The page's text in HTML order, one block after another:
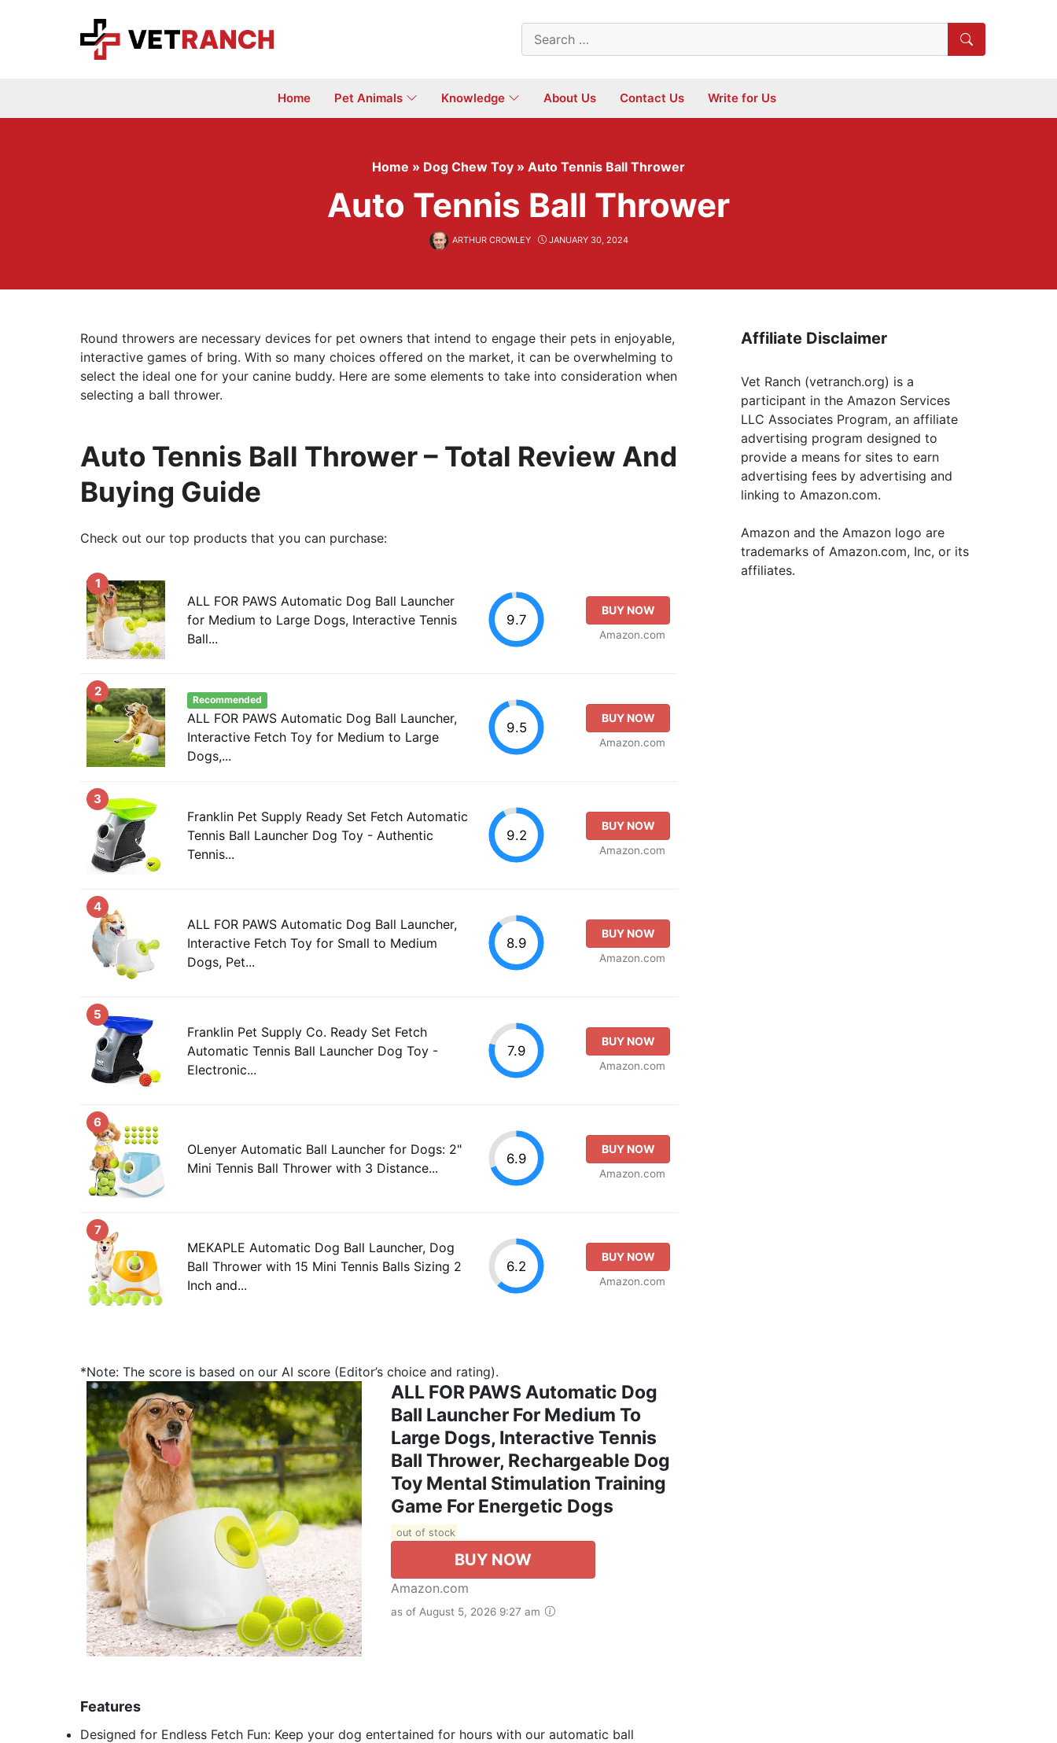
Search
for:
Home Pet Animals Knowledge About Us Contact Us Write for Us
Home » Dog Chew Toy » Auto Tennis Ball Thrower
Auto Tennis Ball Thrower
ARTHUR CROWLEY JANUARY 30, 2024
Round throwers are necessary devices for pet owners that intend to engage their pets in enjoyable,
interactive games of bring. With so many choices offered on the market, it can be overwhelming to
select the ideal one for your canine buddy. Here are some elements to take into consideration when
selecting a ball thrower.
Auto Tennis Ball Thrower – Total Review And
Buying Guide
Check out our top products that you can purchase:
1
ALL FOR PAWS Automatic Dog Ball Launcher
for Medium to Large Dogs, Interactive Tennis
Ball...
9.7
BUY NOW
Amazon.com
2
Recommended
ALL FOR PAWS Automatic Dog Ball Launcher,
Interactive Fetch Toy for Medium to Large
Dogs,...
9.5
BUY NOW
Amazon.com
3
Franklin Pet Supply Ready Set Fetch Automatic
Tennis Ball Launcher Dog Toy - Authentic
Tennis...
9.2
BUY NOW
Amazon.com
4
ALL FOR PAWS Automatic Dog Ball Launcher,
Interactive Fetch Toy for Small to Medium
Dogs, Pet...
8.9
BUY NOW
Amazon.com
5
Franklin Pet Supply Co. Ready Set Fetch
Automatic Tennis Ball Launcher Dog Toy -
Electronic...
7.9
BUY NOW
Amazon.com
6
OLenyer Automatic Ball Launcher for Dogs: 2"
Mini Tennis Ball Thrower with 3 Distance...
6.9
BUY NOW
Amazon.com
7
MEKAPLE Automatic Dog Ball Launcher, Dog
Ball Thrower with 15 Mini Tennis Balls Sizing 2
Inch and...
6.2
BUY NOW
Amazon.com
*Note: The score is based on our AI score (Editor’s choice and rating).
ALL FOR PAWS Automatic Dog
Ball Launcher For Medium To
Large Dogs, Interactive Tennis
Ball Thrower, Rechargeable Dog
Toy Mental Stimulation Training
Game For Energetic Dogs
out of stock
BUY NOW
Amazon.com
as of August 5, 2026 9:27 am
Features
Designed for Endless Fetch Fun: Keep your dog entertained for hours with our automatic ball
Affiliate Disclaimer
Vet Ranch (vetranch.org) is a
participant in the Amazon Services
LLC Associates Program, an affiliate
advertising program designed to
provide a means for sites to earn
advertising fees by advertising and
linking to Amazon.com.
Amazon and the Amazon logo are
trademarks of Amazon.com, Inc, or its
affiliates.